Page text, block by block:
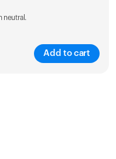
neutral.
Add to cart